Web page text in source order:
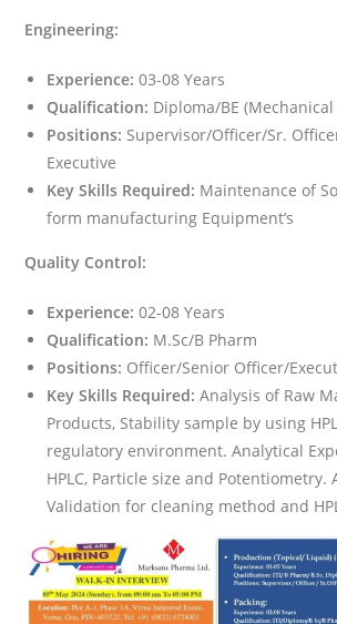
Engineering:
Experience: 03-08 Years
Qualification: Diploma/BE
Positions: Supervisor/Officer/Sr.
Executive
Key Skills Required: Maintenance of
form manufacturing Equipment’s
Quality Control:
Experience: 02-08 Years
Qualification: M.Sc/B Pharm
Positions: Officer/Senior Officer/
Key Skills Required: Analysis of Raw
Products, Stability sample by using
regulatory environment. Analytical
HPLC, Particle size and
Validation for cleaning method and